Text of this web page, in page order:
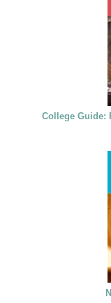
College Guide: